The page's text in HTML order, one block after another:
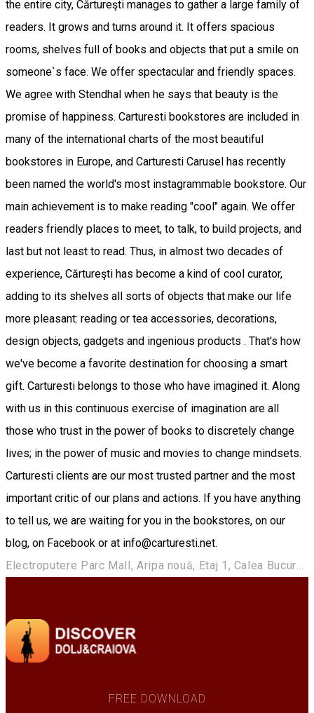
the entire city, Cărtureşti manages to gather a large family of
readers. It grows and turns around it. It offers spacious
rooms, shelves full of books and objects that put a smile on
someone`s face. We offer spectacular and friendly spaces.
We agree with Stendhal when he says that beauty is the
promise of happiness. Carturesti bookstores are included in
many of the international charts of the most beautiful
bookstores in Europe, and Carturesti Carusel has recently
been named the world's most instagrammable bookstore. Our
main achievement is to make reading "cool" again. We offer
readers friendly places to meet, to talk, to build projects, and
last but not least to read. Thus, in almost two decades of
experience, Cărtureşti has become a kind of cool curator,
adding to its shelves all sorts of objects that make our life
more pleasant: reading or tea accessories, decorations,
design objects, gadgets and ingenious products . That's how
we've become a favorite destination for choosing a smart
gift. Carturesti belongs to those who have imagined it. Along
with us in this continuous exercise of imagination are all
those who trust in the power of books to discretely change
lives; in the power of music and movies to change mindsets.
Carturesti clients are our most trusted partner and the most
important critic of our plans and actions. If you have anything
to tell us, we are waiting for you in the bookstores, on our
blog, on Facebook or at info@carturesti.net.
Electroputere Parc Mall, Aripa nouă, Etaj 1, Calea București, nr. 80, Craiova, Romania
FREE DOWNLOAD